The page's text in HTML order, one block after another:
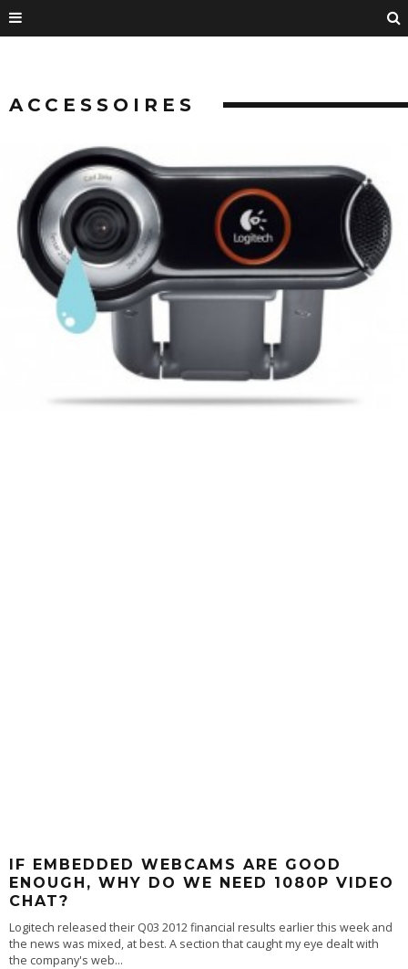
ACCESSOIRES
IF EMBEDDED WEBCAMS ARE GOOD
ENOUGH, WHY DO WE NEED 1080P VIDEO
CHAT?
Logitech released their Q03 2012 financial results earlier this week and
the news was mixed, at best. A section that caught my eye dealt with
the company's web...